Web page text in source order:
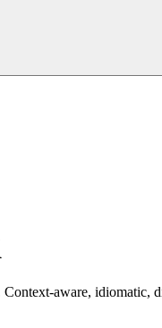
aware, idiomatic,